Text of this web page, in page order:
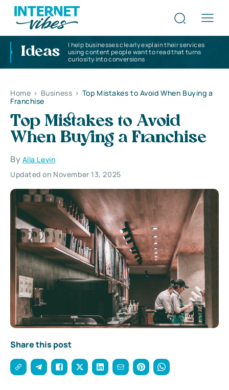
Ideas
I help businesses clearly explain their services
using content people want to read that turns
curiosity into conversions
Home > Business > Top Mistakes to Avoid When Buying a
Franchise
Top Mistakes to Avoid
When Buying a Franchise
By Alla Levin
Updated on November 13, 2025
Share this post